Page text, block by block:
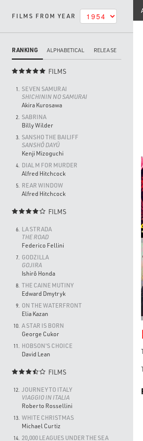
FILMS FROM YEAR
RANKING ALPHABETICAL RELEASE
 FILMS
1.
SEVEN SAMURAI
SHICHININ NO SAMURAI
Akira Kurosawa
2.
SABRINA
Billy Wilder
3.
SANSHO THE BAILIFF
SANSHÔ DAYÛ
Kenji Mizoguchi
4.
DIAL M FOR MURDER
Alfred Hitchcock
5.
REAR WINDOW
Alfred Hitchcock
 FILMS
6.
LA STRADA
THE ROAD
Federico Fellini
7.
GODZILLA
GOJIRA
Ishirô Honda
8. THE CAINE MUTINY
Edward Dmytryk
9.
ON THE WATERFRONT
Elia Kazan
10. A STAR IS BORN
George Cukor
11.
HOBSON'S CHOICE
David Lean
 FILMS
12. JOURNEY TO ITALY
VIAGGIO IN ITALIA
Roberto Rossellini
13. WHITE CHRISTMAS
Michael Curtiz
14. 20,000 LEAGUES UNDER THE SEA